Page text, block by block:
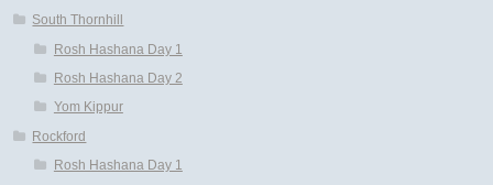
South Thornhill
Rosh Hashana Day 1
Rosh Hashana Day 2
Yom Kippur
Rockford
Rosh Hashana Day 1